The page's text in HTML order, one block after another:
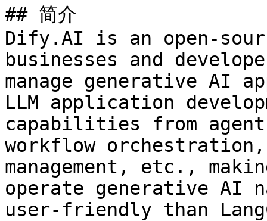
## 简介
Dify.AI is an open-
businesses and
manage generative AI
LLM application
capabilities from
workflow
management, etc.,
operate generative AI
user-friendly than